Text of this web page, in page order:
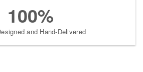
100%
and Hand-Delivered